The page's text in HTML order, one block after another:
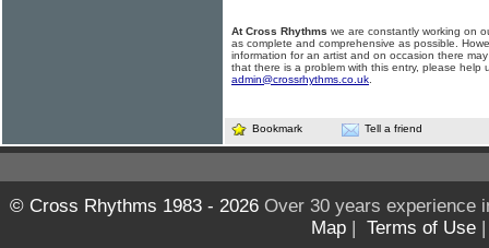
At Cross Rhythms we are constantly working on
as complete and comprehensive as possible.
information for an artist and on occasion there
that there is a problem with this entry, please help
admin@crossrhythms.co.uk
Bookmark Tell a friend
© Cross Rhythms 1983 - 2026Over 30 years experience
Map | Terms of Use